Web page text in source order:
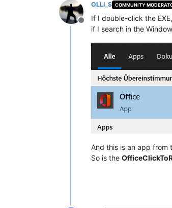
Offline
OLLI_S COMMUNITY
If I double-click the
if I search in the
And this is an app from
So is the